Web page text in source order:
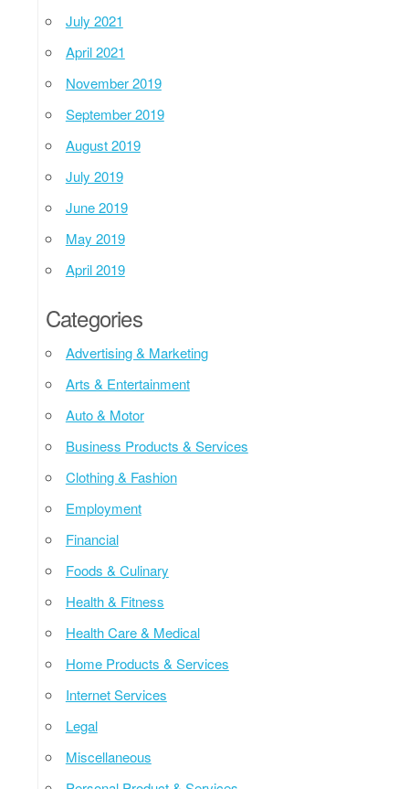
July 2021
April 2021
November 2019
September 2019
August 2019
July 2019
June 2019
May 2019
April 2019
Categories
Advertising & Marketing
Arts & Entertainment
Auto & Motor
Business Products & Services
Clothing & Fashion
Employment
Financial
Foods & Culinary
Health & Fitness
Health Care & Medical
Home Products & Services
Internet Services
Legal
Miscellaneous